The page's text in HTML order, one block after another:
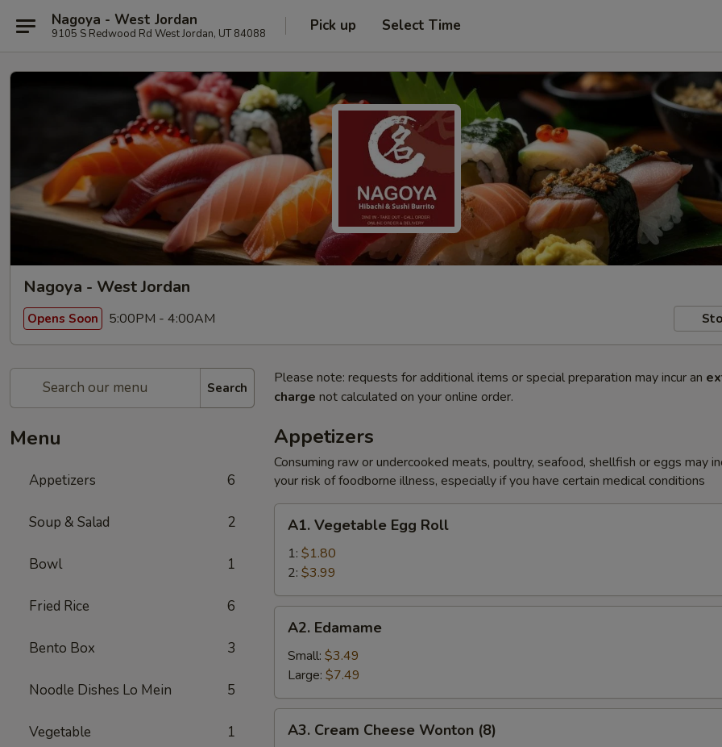
Nagoya - West Jordan
9105 S Redwood Rd West Jordan, UT 84088 Pick up Select Time
Nagoya - West Jordan
Opens Soon 5:00PM - 4:00AM
Search
Menu
Appetizers 6
Soup & Salad 2
Bowl 1
Fried Rice 6
Bento Box 3
Noodle Dishes Lo Mein 5
Vegetable 1
Please note: requests for additional items or special preparation may incur an
charge not calculated on your online order.
Appetizers
Consuming raw or undercooked meats, poultry, seafood, shellfish or eggs may
your risk of foodborne illness, especially if you have certain medical conditions
Vegetable
Egg
Roll
A1. Vegetable Egg Roll
1: $1.80
2: $3.99
Edamame
A2. Edamame
Small: $3.49
Large: $7.49
Cream
A3. Cream Cheese Wonton (8)